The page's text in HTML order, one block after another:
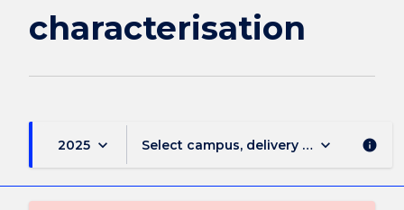
characterisation
2025 keyboard_arrow_down Select campus, delivery mode, and
keyboard_arrow_down info